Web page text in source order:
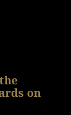
on